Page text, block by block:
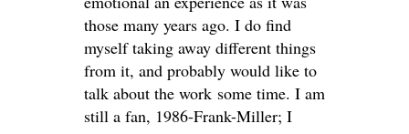
those many years ago. I do find
myself taking away different things
from it, and probably would like to
talk about the work some time. I am
still a fan, 1986-Frank-Miller; I